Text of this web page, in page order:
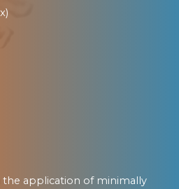
the application of minimally